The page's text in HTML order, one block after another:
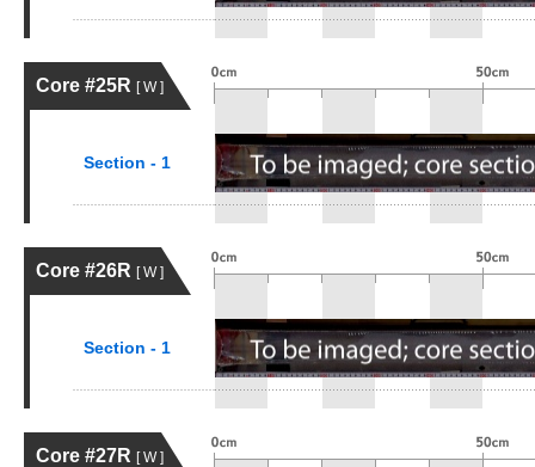
Core #25R [ W ]
Section - 1
Core #26R [ W ]
Section - 1
Core #27R [ W ]